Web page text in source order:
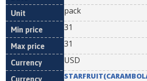
pack
31
31
USD